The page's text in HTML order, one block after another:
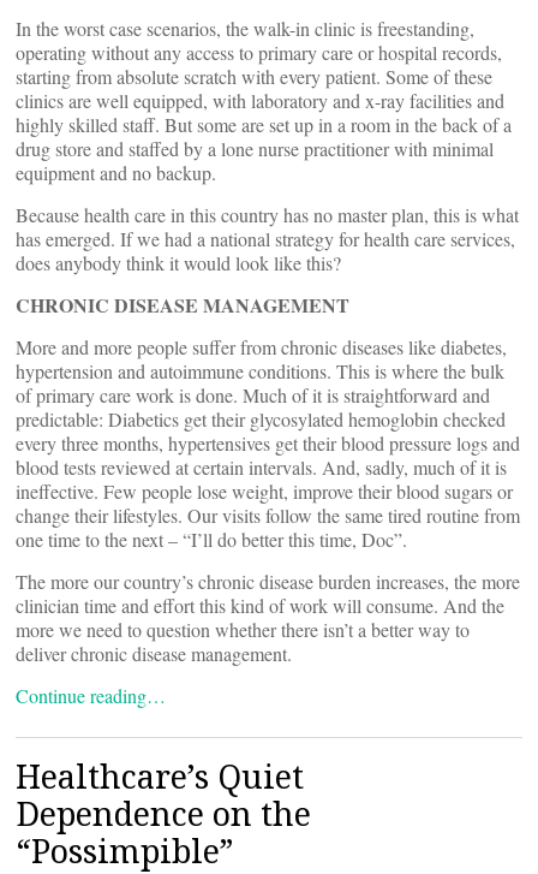
In the worst case scenarios, the walk-in clinic is freestanding,
operating without any access to primary care or hospital records,
starting from absolute scratch with every patient. Some of these
clinics are well equipped, with laboratory and x-ray facilities and
highly skilled staff. But some are set up in a room in the back of a
drug store and staffed by a lone nurse practitioner with minimal
equipment and no backup.
Because health care in this country has no master plan, this is what
has emerged. If we had a national strategy for health care services,
does anybody think it would look like this?
CHRONIC DISEASE MANAGEMENT
More and more people suffer from chronic diseases like diabetes,
hypertension and autoimmune conditions. This is where the bulk
of primary care work is done. Much of it is straightforward and
predictable: Diabetics get their glycosylated hemoglobin checked
every three months, hypertensives get their blood pressure logs and
blood tests reviewed at certain intervals. And, sadly, much of it is
ineffective. Few people lose weight, improve their blood sugars or
change their lifestyles. Our visits follow the same tired routine from
one time to the next – “I’ll do better this time, Doc”.
The more our country’s chronic disease burden increases, the more
clinician time and effort this kind of work will consume. And the
more we need to question whether there isn’t a better way to
deliver chronic disease management.
Continue reading…
Healthcare’s Quiet
Dependence on the
“Possimpible”